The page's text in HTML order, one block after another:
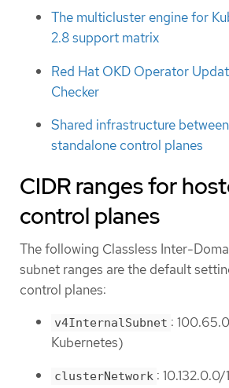
The multicluster engine for
2.8 support matrix
Red Hat OKD Operator
Checker
Shared infrastructure
standalone control planes
CIDR ranges for
control planes
The following Classless Inter-
subnet ranges are the default
control planes:
v4InternalSubnet :
Kubernetes)
clusterNetwork :